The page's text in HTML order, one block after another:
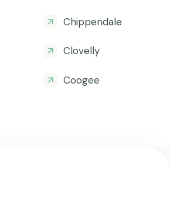
Chippendale
Clovelly
Coogee